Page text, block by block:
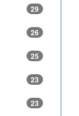
29
26
25
23
23